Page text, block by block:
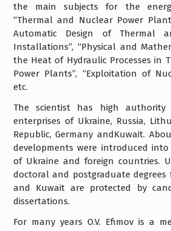
the main subjects for the
“Thermal and Nuclear Power
Automatic Design of Thermal
Installations”, “Physical and
the Heat of Hydraulic Processes in
Power Plants”, “Exploitation of
etc.
The scientist has high authority
enterprises of Ukraine, Russia,
Republic, Germany andKuwait.
developments were introduced
of Ukraine and foreign countries.
doctoral and postgraduate degrees
and Kuwait are protected by
dissertations.
For many years O.V. Efimov is a